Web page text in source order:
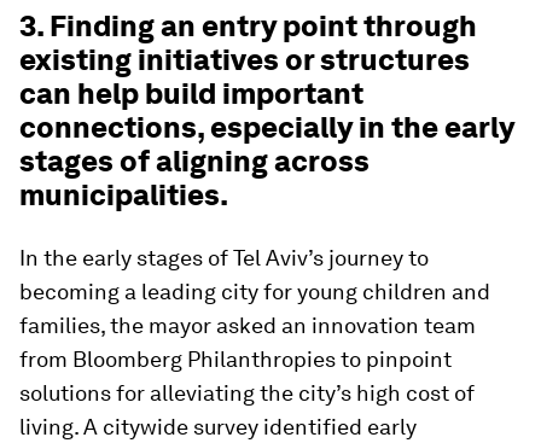
3. Finding an entry point through
existing initiatives or structures
can help build important
connections, especially in the early
stages of aligning across
municipalities.
In the early stages of Tel Aviv’s journey to
becoming a leading city for young children and
families, the mayor asked an innovation team
from Bloomberg Philanthropies to pinpoint
solutions for alleviating the city’s high cost of
living. A citywide survey identified early